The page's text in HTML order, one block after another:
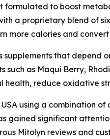
formulated to boost
a proprietary blend of
more calories and
supplements that depend
such as Maqui Berry,
health, reduce oxidative
using a combination
gained significant
Mitolyn reviews and